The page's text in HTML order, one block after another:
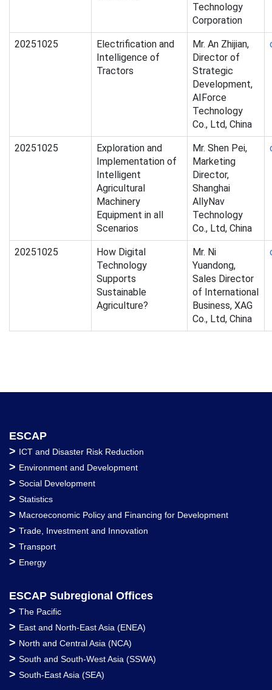
Technology
Corporation
20251025
Electrification and
Intelligence of
Tractors
Mr. An Zhijian,
Director of
Strategic
Development,
AIForce
Technology
Co., Ltd, China
20251025
Exploration and
Implementation of
Intelligent
Agricultural
Machinery
Equipment in all
Scenarios
Mr. Shen Pei,
Marketing
Director,
Shanghai
AllyNav
Technology
Co., Ltd, China
20251025
How Digital
Technology
Supports
Sustainable
Agriculture?
Mr. Ni
Yuandong,
Sales Director
of International
Business, XAG
Co., Ltd, China
ESCAP
> ICT and Disaster Risk Reduction
> Environment and Development
> Social Development
> Statistics
> Macroeconomic Policy and Financing for Development
> Trade, Investment and Innovation
> Transport
> Energy
ESCAP Subregional Offices
> The Pacific
> East and North-East Asia (ENEA)
> North and Central Asia (NCA)
> South and South-West Asia (SSWA)
> South-East Asia (SEA)